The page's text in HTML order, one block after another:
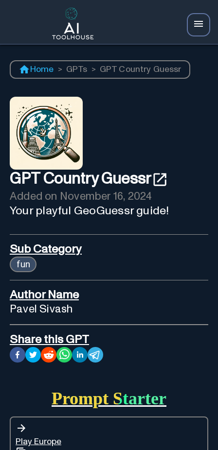
Home > GPTs > GPT Country Guessr
GPT Country Guessr
Added on November 16, 2024
Your playful GeoGuessr guide!
Sub Category
fun
Author Name
Pavel Sivash
Share this GPT
Prompt Starter
Play Europe